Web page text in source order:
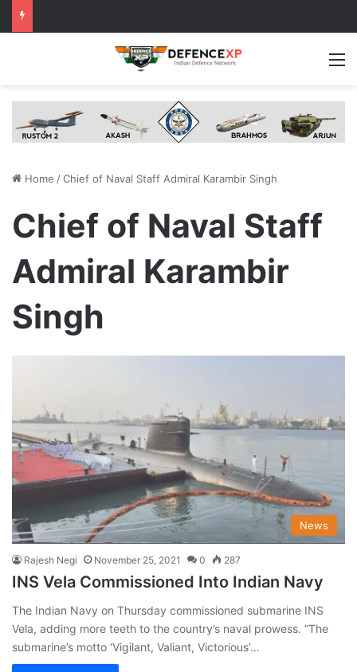
Home /Chief of Naval Staff Admiral Karambir Singh
Chief of Naval Staff
Admiral Karambir
Singh
News
Rajesh Negi November 25, 2021 0 287
INS Vela Commissioned Into Indian Navy
The Indian Navy on Thursday commissioned submarine INS
Vela, adding more teeth to the country’s naval prowess. “The
submarine’s motto ‘Vigilant, Valiant, Victorious’…